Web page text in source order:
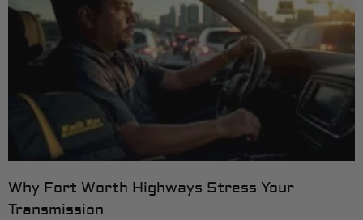
Why Fort Worth Highways Stress Your
Transmission